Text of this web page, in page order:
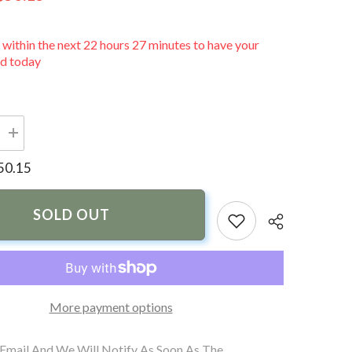
the next 22 hours 27minutes to have your
today
Increase
quantity
for
PTM
PRO
Lens
SOLD OUT
More payment options